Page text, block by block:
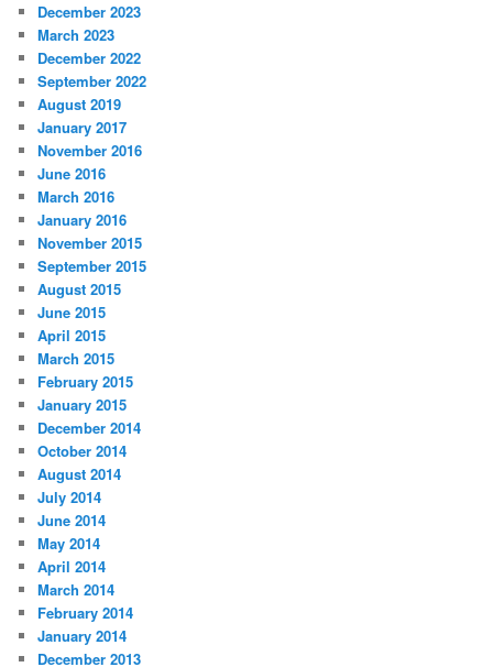
December 2023
March 2023
December 2022
September 2022
August 2019
January 2017
November 2016
June 2016
March 2016
January 2016
November 2015
September 2015
August 2015
June 2015
April 2015
March 2015
February 2015
January 2015
December 2014
October 2014
August 2014
July 2014
June 2014
May 2014
April 2014
March 2014
February 2014
January 2014
December 2013